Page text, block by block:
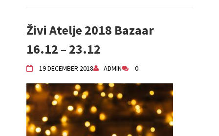
Živi Atelje 2018 Bazaar
16.12 – 23.12
19 DECEMBER 2018 ADMIN 0